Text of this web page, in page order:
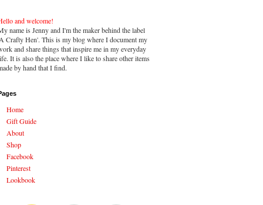
and welcome!
name is Jenny and I'm the maker behind the label
Crafty Hen'. This is my blog where I document my
and share things that inspire me in my everyday
It is also the place where I like to share other items
by hand that I find.
Home
Gift Guide
About
Shop
Facebook
Pinterest
Lookbook